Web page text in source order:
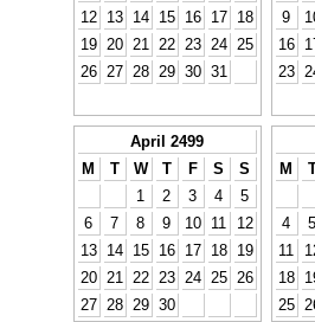
12
13 14 15 16 17
18
19
20 21 22 23 24
25
26
27 28 29 30 31
9
16
23
April 2499
M
T W T F S
S
1
2 3 4
5
6
7 8 9 10 11
12
13
14 15 16 17 18
19
20
21 22 23 24 25
26
27
28 29 30
M
4
5
11
18
25